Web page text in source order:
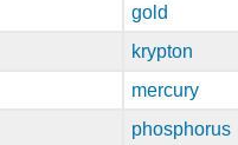
gold
krypton
mercury
phosphorus